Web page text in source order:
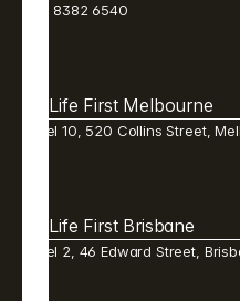
(02) 8382 6540
Life First Melbourne
Level 10, 520 Collins Street,
Life First Brisbane
Level 2, 46 Edward Street,